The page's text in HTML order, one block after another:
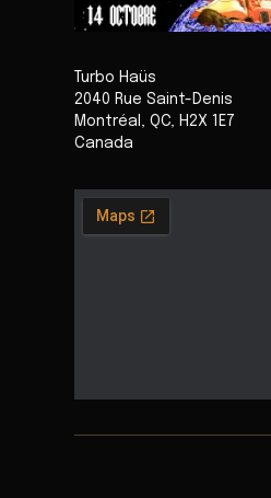
Turbo Haüs
2040 Rue Saint-Denis
Montréal , QC, H2X 1E7
Canada